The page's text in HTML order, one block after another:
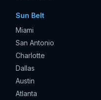
Sun Belt
Miami
San Antonio
Charlotte
Dallas
Austin
Atlanta